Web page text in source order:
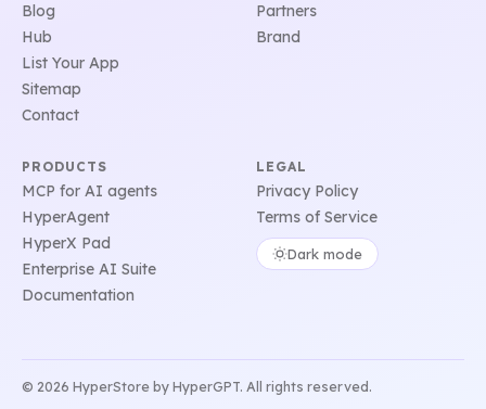
Blog
Hub
List Your App
Sitemap
Contact
Partners
Brand
PRODUCTS
MCP for AI agents
HyperAgent
HyperX Pad
Enterprise AI Suite
Documentation
LEGAL
Privacy Policy
Terms of Service
Dark mode
© 2026 HyperStore by HyperGPT. All rights reserved.